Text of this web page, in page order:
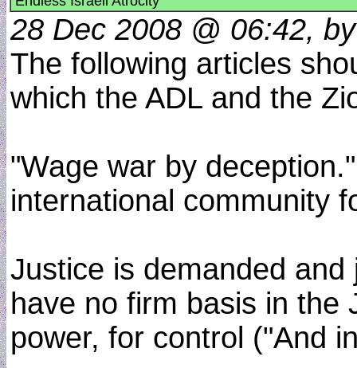
28 Dec 2008 @ 06:42,
The following articles
which the ADL and the
"Wage war by
international community
Justice is demanded
have no firm basis in the
power, for control ("And